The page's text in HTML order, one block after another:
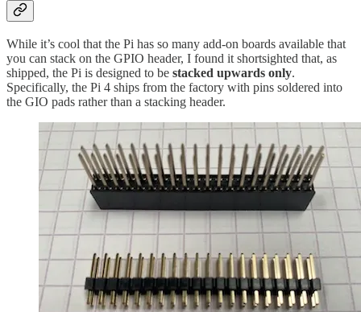
While it’s cool that the Pi has so many add-on boards available that
you can stack on the GPIO header, I found it shortsighted that, as
shipped, the Pi is designed to be stacked upwards only.
Specifically, the Pi 4 ships from the factory with pins soldered into
the GIO pads rather than a stacking header.